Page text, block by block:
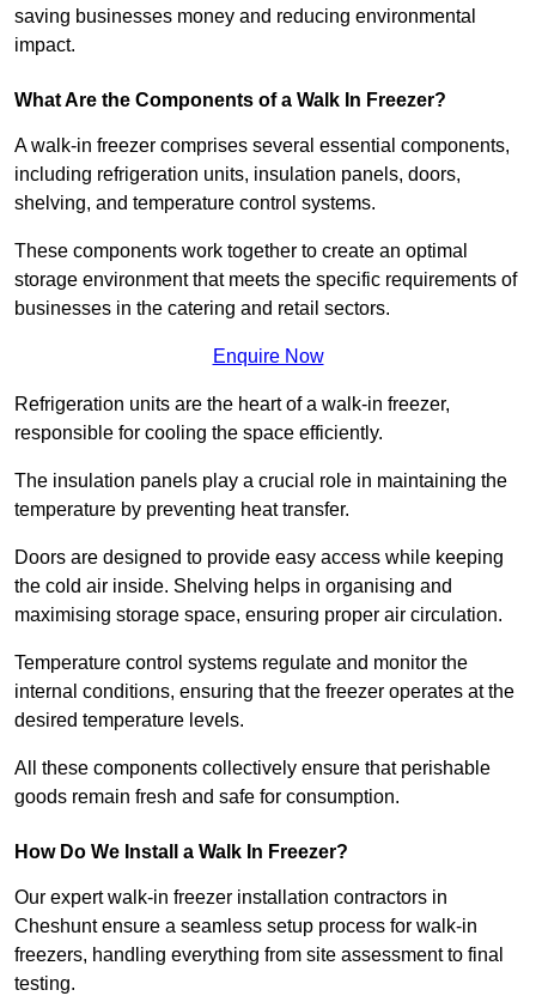
saving businesses money and reducing environmental
impact.
What Are the Components of a Walk In Freezer?
A walk-in freezer comprises several essential components,
including refrigeration units, insulation panels, doors,
shelving, and temperature control systems.
These components work together to create an optimal
storage environment that meets the specific requirements of
businesses in the catering and retail sectors.
Enquire Now
Refrigeration units are the heart of a walk-in freezer,
responsible for cooling the space efficiently.
The insulation panels play a crucial role in maintaining the
temperature by preventing heat transfer.
Doors are designed to provide easy access while keeping
the cold air inside. Shelving helps in organising and
maximising storage space, ensuring proper air circulation.
Temperature control systems regulate and monitor the
internal conditions, ensuring that the freezer operates at the
desired temperature levels.
All these components collectively ensure that perishable
goods remain fresh and safe for consumption.
How Do We Install a Walk In Freezer?
Our expert walk-in freezer installation contractors in
Cheshunt ensure a seamless setup process for walk-in
freezers, handling everything from site assessment to final
testing.